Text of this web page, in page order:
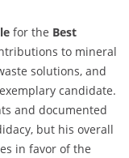
for the Best
to mineral
solutions, and
candidate.
and documented
but his overall
in favor of the